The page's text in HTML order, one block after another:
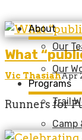
About
Our
Our
Programs
Trail
Camp
What
Vic ThasiahApr
Runners for